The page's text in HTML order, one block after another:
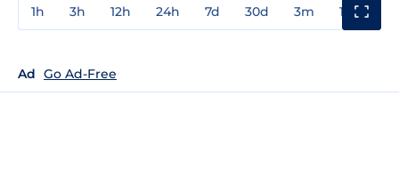
1h 3h 12h 24h 7d 30d 3m 1y
Ad Go Ad-Free